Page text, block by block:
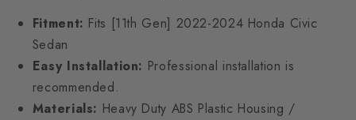
Fitment: Fits [11th Gen] 2022-2024 Honda Civic
Sedan
Easy Installation: Professional installation is
recommended.
Materials: Heavy Duty ABS Plastic Housing /